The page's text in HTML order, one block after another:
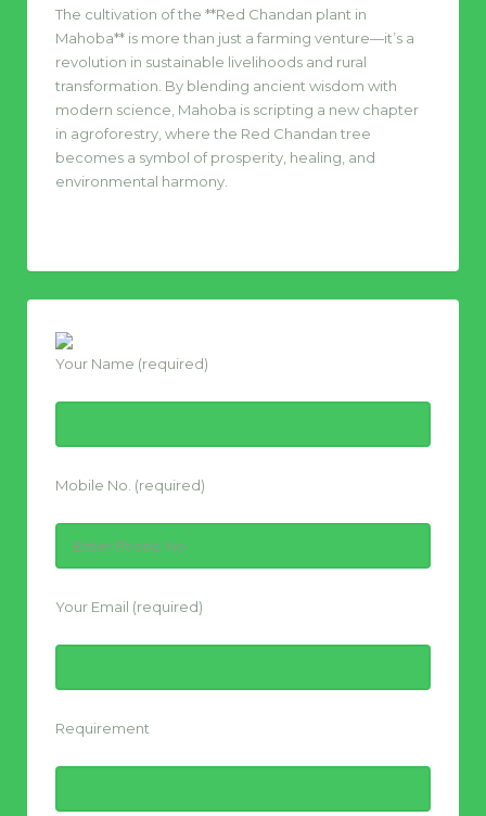
The cultivation of the **Red Chandan plant in
Mahoba** is more than just a farming venture—it’s a
revolution in sustainable livelihoods and rural
transformation. By blending ancient wisdom with
modern science, Mahoba is scripting a new chapter
in agroforestry, where the Red Chandan tree
becomes a symbol of prosperity, healing, and
environmental harmony.
Your Name (required)
Mobile No. (required)
Your Email (required)
Requirement